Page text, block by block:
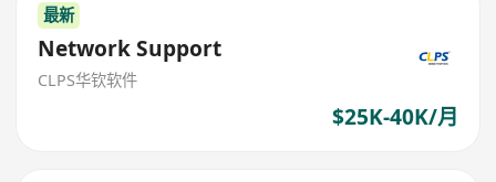
最新
Network Support
CLPS华钦软件
$25K-40K/月